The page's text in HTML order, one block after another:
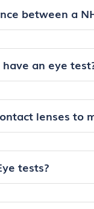
between a
an eye
lenses to
tests?